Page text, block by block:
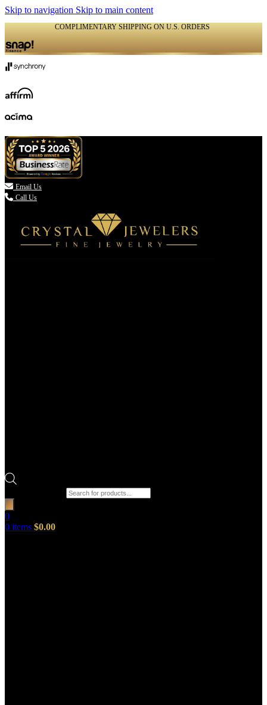
Skip to navigation Skip to main content
COMPLIMENTARY SHIPPING ON U.S. ORDERS
 Email Us
Call Us
0
0 items $0.00